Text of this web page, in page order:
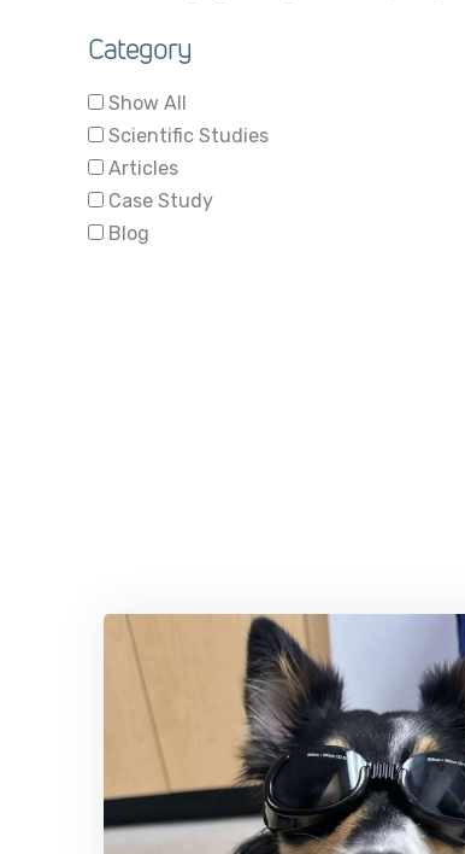
Category
Show All
Scientific Studies
Articles
Case Study
Blog